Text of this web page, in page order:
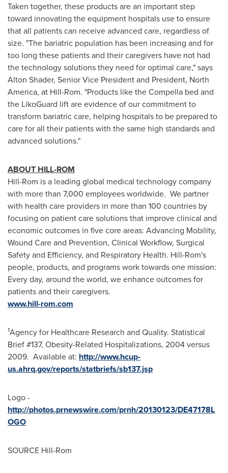
Taken together, these products are an important step
toward innovating the equipment hospitals use to ensure
that all patients can receive advanced care, regardless of
size. "The bariatric population has been increasing and for
too long these patients and their caregivers have not had
the technology solutions they need for optimal care," says
Alton Shader, Senior Vice President and President, North
America, at Hill-Rom. "Products like the Compella bed and
the LikoGuard lift are evidence of our commitment to
transform bariatric care, helping hospitals to be prepared to
care for all their patients with the same high standards and
advanced solutions."
ABOUT HILL-ROM
Hill-Rom is a leading global medical technology company
with more than 7,000 employees worldwide. We partner
with health care providers in more than 100 countries by
focusing on patient care solutions that improve clinical and
economic outcomes in five core areas: Advancing Mobility,
Wound Care and Prevention, Clinical Workflow, Surgical
Safety and Efficiency, and Respiratory Health. Hill-Rom's
people, products, and programs work towards one mission:
Every day, around the world, we enhance outcomes for
patients and their caregivers.
www.hill-rom.com
1Agency for Healthcare Research and Quality. Statistical
Brief #137, Obesity-Related Hospitalizations, 2004 versus
2009. Available at: http://www.hcup-
us.ahrq.gov/reports/statbriefs/sb137.jsp
Logo -
http://photos.prnewswire.com/prnh/20130123/DE47178L
OGO
SOURCE Hill-Rom